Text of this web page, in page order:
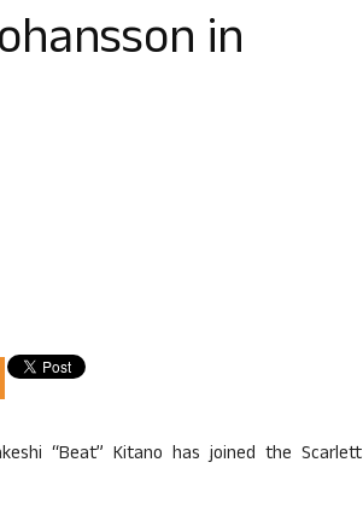
in
“Beat” Kitano has joined the Scarlett